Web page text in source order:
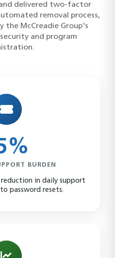
delivered two-factor
removal process,
the McCreadie Group's
and program
BURDEN
in daily support
password resets.